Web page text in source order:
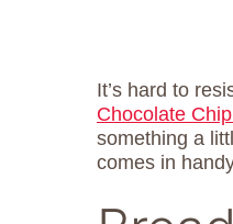
It’s hard to
Chocolate
something a
comes in